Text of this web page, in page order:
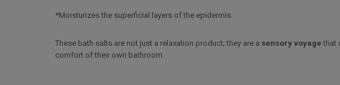
*Moisturizes the superficial layers of the epidermis.
These bath salts are not just a relaxation product; they are a sensory voyage that
comfort of their own bathroom.